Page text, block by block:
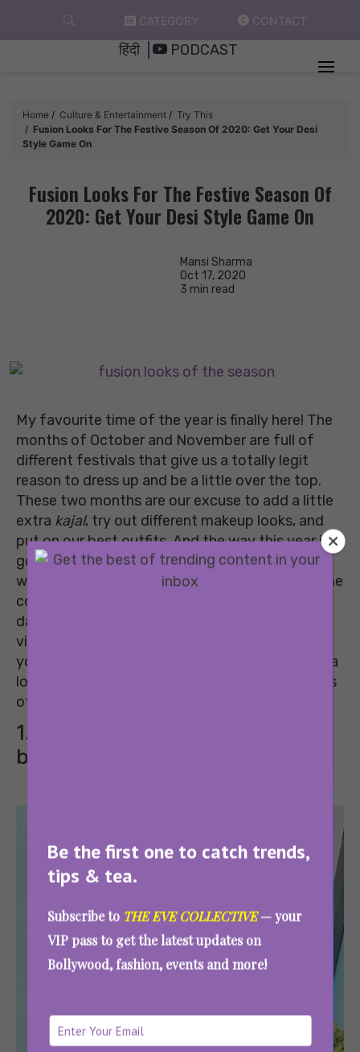
Be the first one to catch trends,
tips & tea.
Subscribe to THE EVE COLLECTIVE— your
VIP pass to get the latest updates on
Bollywood, fashion, events and more!
CATEGORY CONTACT
हिंदी PODCAST
Home Culture & Entertainment
Try This
Fusion Looks For The Festive Season Of 2020: Get Your Desi
Style Game On
Fusion Looks For The Festive Season Of
2020: Get Your Desi Style Game On
Mansi Sharma
Oct 17, 2020
3 min read
My favourite time of the year is finally here! The
months of October and November are full of
different festivals that give us a totally legit
reason to dress up and be a little over the top.
These two months are our excuse to add a little
extra kajal, try out different makeup looks, and
put on our best outfits. And the way this year is
going, we really need these two months to go
well. With Navratri and Durga Puja just around the
corner, it’s time to plan your looks for the big
days ahead. I know it’s mostly going to be a
video call affair but that should not take away
your reason to doll up! So, scroll down and take a
look at some of the coolest festive fusion looks
of the season that you should definitely try.
1. Ethnic long dress with army
boots